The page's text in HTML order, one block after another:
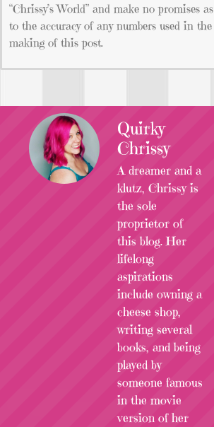
“Chrissy’s World” and make no promises as
to the accuracy of any numbers used in the
making of this post.
Quirky
Chrissy
A dreamer and a
klutz, Chrissy is
the sole
proprietor of
this blog. Her
lifelong
aspirations
include owning a
cheese shop,
writing several
books, and being
played by
someone famous
in the movie
version of her